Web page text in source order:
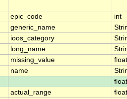
epic_code
int
generic_name
ioos_category
long_name
missing_value
float
name
float
actual_range
float